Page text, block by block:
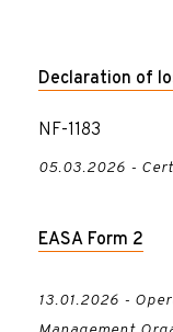
Declaration of
License
NF-1183
05.03.2026 -
EASA Form 2
13.01.2026 -